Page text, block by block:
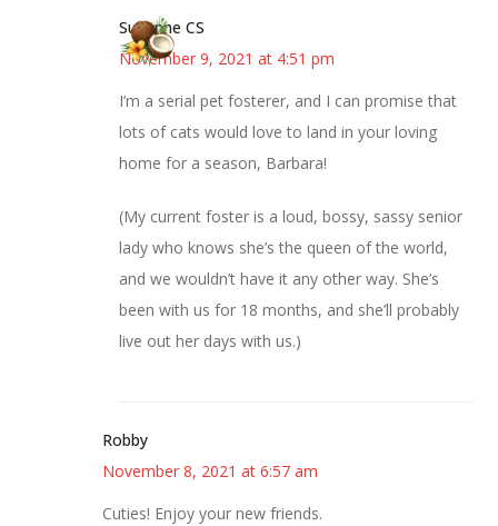
Suzanne CS
November 9, 2021 at 4:51 pm
I’m a serial pet fosterer, and I can promise that
lots of cats would love to land in your loving
home for a season, Barbara!
(My current foster is a loud, bossy, sassy senior
lady who knows she’s the queen of the world,
and we wouldn’t have it any other way. She’s
been with us for 18 months, and she’ll probably
live out her days with us.)
Robby
November 8, 2021 at 6:57 am
Cuties! Enjoy your new friends.